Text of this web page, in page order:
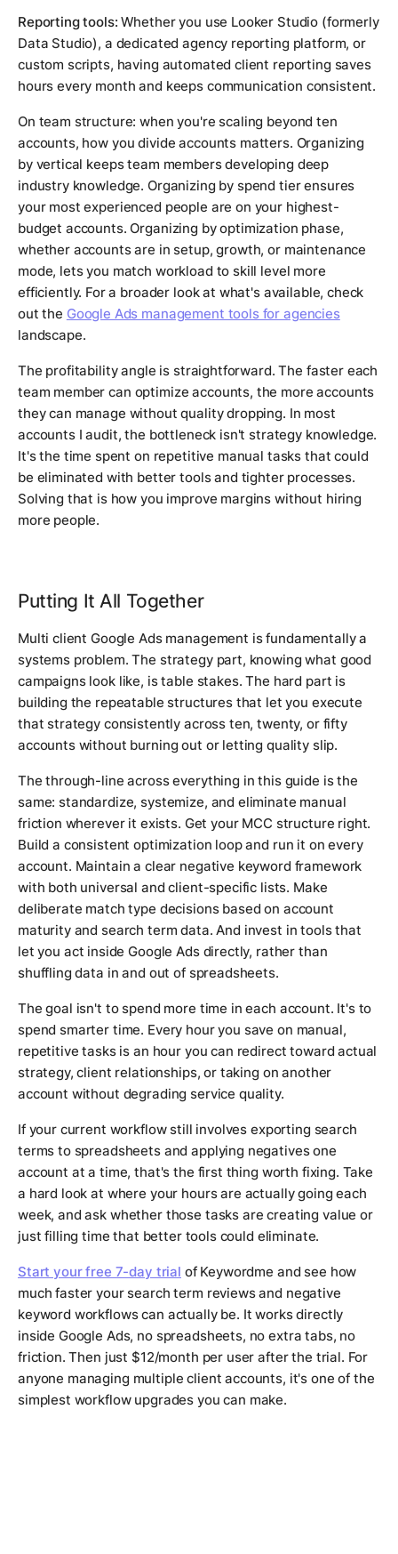
Reporting tools: Whether you use Looker Studio (formerly
Data Studio), a dedicated agency reporting platform, or
custom scripts, having automated client reporting saves
hours every month and keeps communication consistent.
On team structure: when you're scaling beyond ten
accounts, how you divide accounts matters. Organizing
by vertical keeps team members developing deep
industry knowledge. Organizing by spend tier ensures
your most experienced people are on your highest-
budget accounts. Organizing by optimization phase,
whether accounts are in setup, growth, or maintenance
mode, lets you match workload to skill level more
efficiently. For a broader look at what's available, check
out the Google Ads management tools for agencies
landscape.
The profitability angle is straightforward. The faster each
team member can optimize accounts, the more accounts
they can manage without quality dropping. In most
accounts I audit, the bottleneck isn't strategy knowledge.
It's the time spent on repetitive manual tasks that could
be eliminated with better tools and tighter processes.
Solving that is how you improve margins without hiring
more people.
Putting It All Together
Multi client Google Ads management is fundamentally a
systems problem. The strategy part, knowing what good
campaigns look like, is table stakes. The hard part is
building the repeatable structures that let you execute
that strategy consistently across ten, twenty, or fifty
accounts without burning out or letting quality slip.
The through-line across everything in this guide is the
same: standardize, systemize, and eliminate manual
friction wherever it exists. Get your MCC structure right.
Build a consistent optimization loop and run it on every
account. Maintain a clear negative keyword framework
with both universal and client-specific lists. Make
deliberate match type decisions based on account
maturity and search term data. And invest in tools that
let you act inside Google Ads directly, rather than
shuffling data in and out of spreadsheets.
The goal isn't to spend more time in each account. It's to
spend smarter time. Every hour you save on manual,
repetitive tasks is an hour you can redirect toward actual
strategy, client relationships, or taking on another
account without degrading service quality.
If your current workflow still involves exporting search
terms to spreadsheets and applying negatives one
account at a time, that's the first thing worth fixing. Take
a hard look at where your hours are actually going each
week, and ask whether those tasks are creating value or
just filling time that better tools could eliminate.
Start your free 7-day trial of Keywordme and see how
much faster your search term reviews and negative
keyword workflows can actually be. It works directly
inside Google Ads, no spreadsheets, no extra tabs, no
friction. Then just $12/month per user after the trial. For
anyone managing multiple client accounts, it's one of the
simplest workflow upgrades you can make.